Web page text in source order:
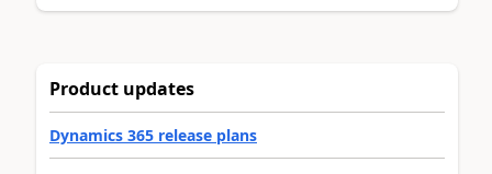
Product updates
Dynamics 365 release plans